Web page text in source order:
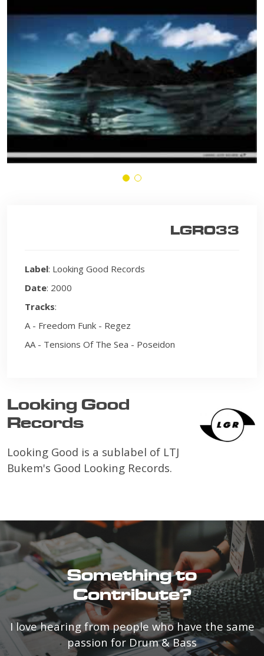
LGR033
Label: Looking Good Records
Date: 2000
Tracks:
A - Freedom Funk - Regez
AA - Tensions Of The Sea - Poseidon
Looking Good
Records
Looking Good is a sublabel of LTJ
Bukem's Good Looking Records.
Something to
Contribute?
I love hearing from people who have the same
passion for Drum & Bass